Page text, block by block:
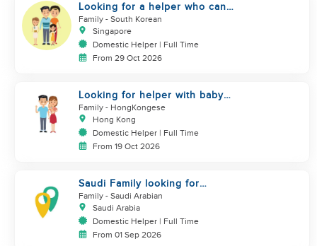
Looking for a helper who can
support my family
Family - South Korean
Singapore
Domestic Helper | Full Time
From 29 Oct 2026
Looking for helper with baby
care experience
Family - HongKongese
Hong Kong
Domestic Helper | Full Time
From 19 Oct 2026
Saudi Family looking for
housemaid
Family - Saudi Arabian
Saudi Arabia
Domestic Helper | Full Time
From 01 Sep 2026